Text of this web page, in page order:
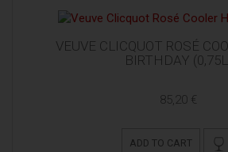
VEUVE CLICQUOT ROSÉ
BIRTHDAY
85,20 €
ADD TO CART